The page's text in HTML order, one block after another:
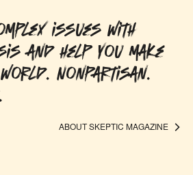
issues with
and help you make
Nonpartisan.
ABOUT SKEPTIC MAGAZINE